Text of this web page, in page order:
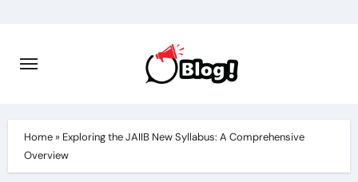
content
Home» Exploring the JAIIB New Syllabus: A Comprehensive
Overview